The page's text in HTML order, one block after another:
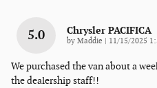
5.0 Chrysler PACIFICA
by Maddie on
11/15/2025
We purchased the van about a
the dealership staff!!